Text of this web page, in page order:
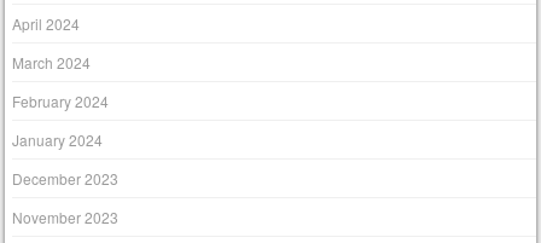
April 2024
March 2024
February 2024
January 2024
December 2023
November 2023